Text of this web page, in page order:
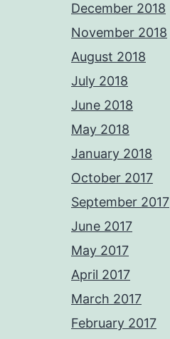
December 2018
November 2018
August 2018
July 2018
June 2018
May 2018
January 2018
October 2017
September 2017
June 2017
May 2017
April 2017
March 2017
February 2017